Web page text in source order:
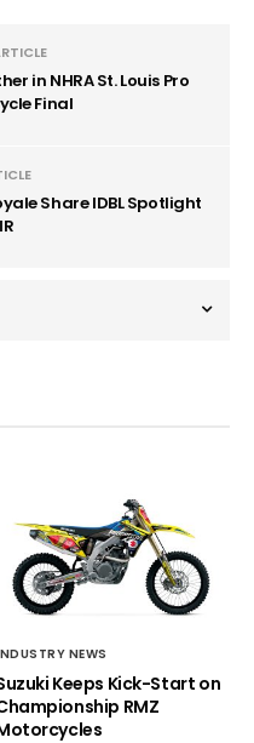
in NHRA St. Louis Pro
Final
Share IDBL Spotlight
NEWS
Keeps Kick-Start on
RMZ